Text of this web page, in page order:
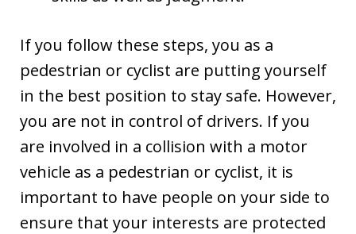
If you follow these steps, you as a
pedestrian or cyclist are putting yourself
in the best position to stay safe. However,
you are not in control of drivers. If you
are involved in a collision with a motor
vehicle as a pedestrian or cyclist, it is
important to have people on your side to
ensure that your interests are protected